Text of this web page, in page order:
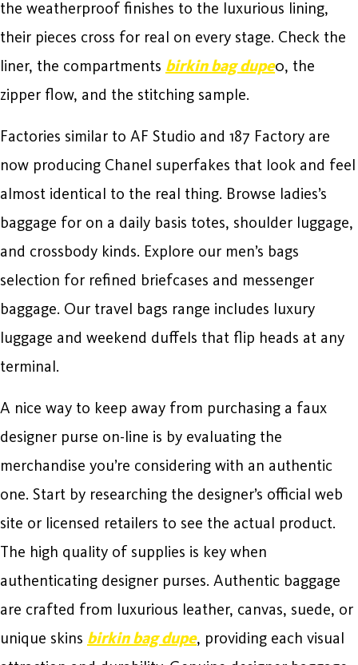
the weatherproof finishes to the luxurious lining,
their pieces cross for real on every stage. Check the
liner, the compartments birkin bag dupe0, the
zipper flow, and the stitching sample.
Factories similar to AF Studio and 187 Factory are
now producing Chanel superfakes that look and feel
almost identical to the real thing. Browse ladies’s
baggage for on a daily basis totes, shoulder luggage,
and crossbody kinds. Explore our men’s bags
selection for refined briefcases and messenger
baggage. Our travel bags range includes luxury
luggage and weekend duffels that flip heads at any
terminal.
A nice way to keep away from purchasing a faux
designer purse on-line is by evaluating the
merchandise you’re considering with an authentic
one. Start by researching the designer’s official web
site or licensed retailers to see the actual product.
The high quality of supplies is key when
authenticating designer purses. Authentic baggage
are crafted from luxurious leather, canvas, suede, or
unique skins birkin bag dupe, providing each visual